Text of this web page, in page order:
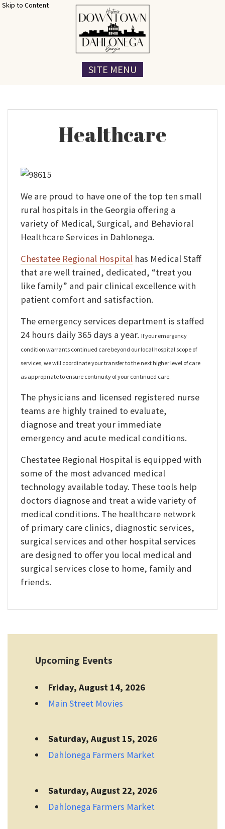
Skip to Content
SITE MENU
Healthcare
We are proud to have one of the top ten small
rural hospitals in the Georgia offering a
variety of Medical, Surgical, and Behavioral
Healthcare Services in Dahlonega.
Chestatee Regional Hospital has Medical Staff
that are well trained, dedicated, “treat you
like family” and pair clinical excellence with
patient comfort and satisfaction.
The emergency services department is staffed
24 hours daily 365 days a year. If your emergency
condition warrants continued care beyond our local hospital scope of
services, we will coordinate your transfer to the next higher level of care
as appropriate to ensure continuity of your continued care.
The physicians and licensed registered nurse
teams are highly trained to evaluate,
diagnose and treat your immediate
emergency and acute medical conditions.
Chestatee Regional Hospital is equipped with
some of the most advanced medical
technology available today. These tools help
doctors diagnose and treat a wide variety of
medical conditions. The healthcare network
of primary care clinics, diagnostic services,
surgical services and other hospital services
are designed to offer you local medical and
surgical services close to home, family and
friends.
Upcoming Events
Friday, August 14, 2026
Main Street Movies
Saturday, August 15, 2026
Dahlonega Farmers Market
Saturday, August 22, 2026
Dahlonega Farmers Market